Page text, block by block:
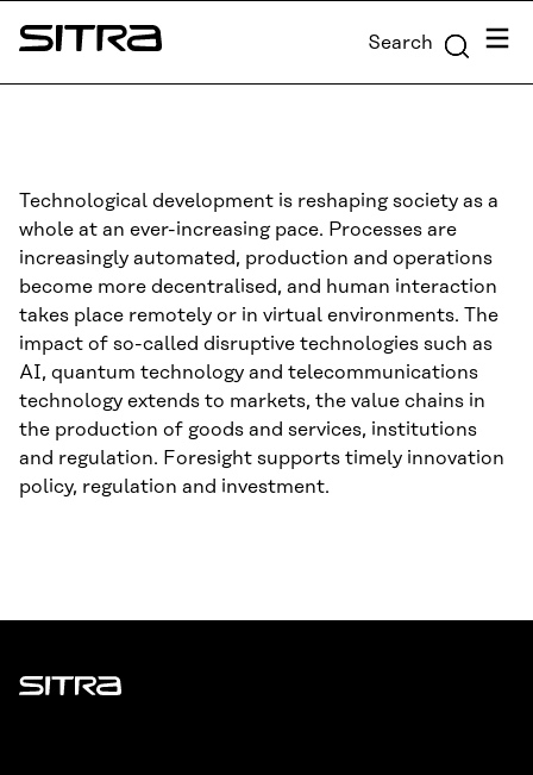
Skip to
content
Sitra Search Menu
Technological development is reshaping society as a
whole at an ever-increasing pace. Processes are
increasingly automated, production and operations
become more decentralised, and human interaction
takes place remotely or in virtual environments. The
impact of so-called disruptive technologies such as
AI, quantum technology and telecommunications
technology extends to markets, the value chains in
the production of goods and services, institutions
and regulation. Foresight supports timely innovation
policy, regulation and investment.
Sitra